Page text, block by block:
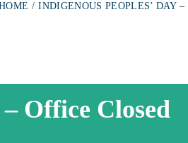
INDIGENOUS PEOPLES’ DAY
– Office Closed